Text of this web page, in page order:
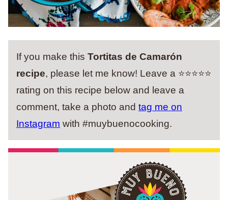
If you make this Tortitas de Camarón
recipe, please let me know! Leave a ⭐️⭐️⭐️⭐️⭐️
rating on this recipe below and leave a
comment, take a photo and tag me on
Instagram with #muybuenocooking.